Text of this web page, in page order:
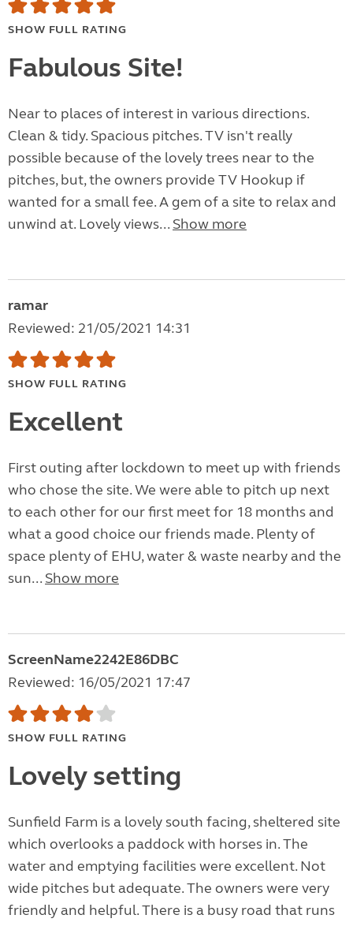
SHOW FULL RATING
Fabulous Site!
Near to places of interest in various directions.
Clean & tidy. Spacious pitches. TV isn't really
possible because of the lovely trees near to the
pitches, but, the owners provide TV Hookup if
wanted for a small fee. A gem of a site to relax and
unwind at. Lovely views... Show more
ramar
Reviewed: 21/05/2021 14:31
SHOW FULL RATING
Excellent
First outing after lockdown to meet up with friends
who chose the site. We were able to pitch up next
to each other for our first meet for 18 months and
what a good choice our friends made. Plenty of
space plenty of EHU, water & waste nearby and the
sun... Show more
ScreenName2242E86DBC
Reviewed: 16/05/2021 17:47
SHOW FULL RATING
Lovely setting
Sunfield Farm is a lovely south facing, sheltered site
which overlooks a paddock with horses in. The
water and emptying facilities were excellent. Not
wide pitches but adequate. The owners were very
friendly and helpful. There is a busy road that runs